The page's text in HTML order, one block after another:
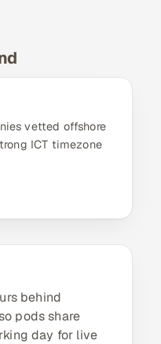
vetted offshore
ICT timezone
behind
pods share
day for live